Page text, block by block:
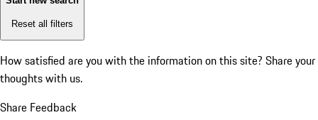
Reset all filters
How satisfied are you with the information on this site? Share your
thoughts with us.
Share Feedback